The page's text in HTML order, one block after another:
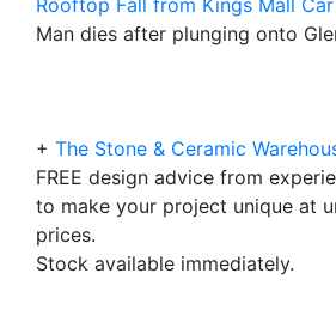
Rooftop Fall from Kings Mall
Man dies after plunging onto
+ The Stone & Ceramic
FREE design advice from
to make your project unique at
prices.
Stock available immediately.